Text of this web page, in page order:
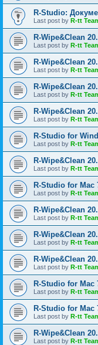
R-Studio:
Last post by R-tt
R-Wipe&Clean
Last post by R-tt
R-Wipe&Clean
Last post by R-tt
R-Wipe&Clean
Last post by R-tt
R-Wipe&Clean
Last post by R-tt
R-Studio for
Last post by R-tt
R-Wipe&Clean
Last post by R-tt
R-Studio for Mac
Last post by R-tt
R-Wipe&Clean
Last post by R-tt
R-Wipe&Clean
Last post by R-tt
R-Wipe&Clean
Last post by R-tt
R-Studio for Mac
Last post by R-tt
R-Studio for Mac
Last post by R-tt
R-Wipe&Clean
Last post by R-tt